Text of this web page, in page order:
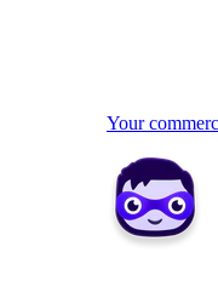
Your